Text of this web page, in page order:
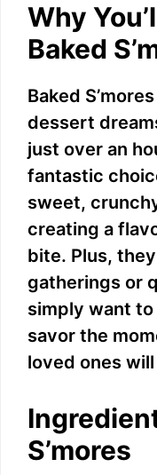
Why
Baked
Baked
dessert
just over an
fantastic
sweet,
creating a
bite. Plus,
gatherings or
simply want to
savor the
loved ones
S’mores